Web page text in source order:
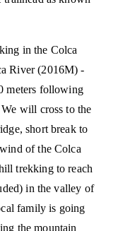
in the Colca
River (2016M) -
meters following
will cross to the
short break to
of the Colca
trekking to reach
in the valley of
family is going
the mountain